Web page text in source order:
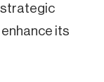
strategic
its